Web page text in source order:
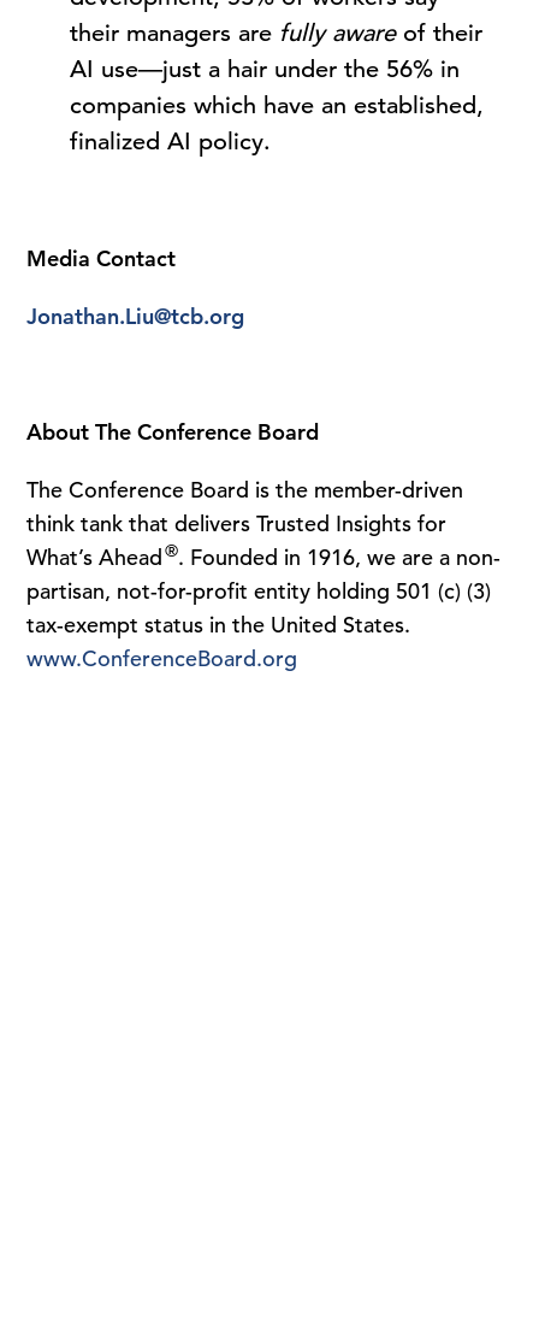
their managers are fully aware of their
AI use—just a hair under the 56% in
companies which have an established,
finalized AI policy.
Media Contact
Jonathan.Liu@tcb.org
About The Conference Board
The Conference Board is the member-driven
think tank that delivers Trusted Insights for
What’s Ahead®. Founded in 1916, we are a non-
partisan, not-for-profit entity holding 501 (c) (3)
tax-exempt status in the United States.
www.ConferenceBoard.org